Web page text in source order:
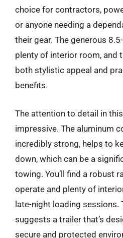
choice for contractors,
or anyone needing a
their gear. The generous
plenty of interior room, and
both stylistic appeal and
benefits.
The attention to detail in
impressive. The aluminum
incredibly strong, helps to
down, which can be a
towing. You’ll find a robust
operate and plenty of
late-night loading sessions.
suggests a trailer that’s
secure and protected